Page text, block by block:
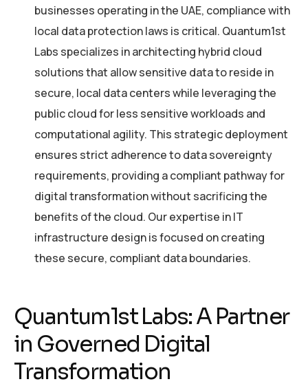
businesses operating in the UAE, compliance with
local data protection laws is critical. Quantum1st
Labs specializes in architecting hybrid cloud
solutions that allow sensitive data to reside in
secure, local data centers while leveraging the
public cloud for less sensitive workloads and
computational agility. This strategic deployment
ensures strict adherence to data sovereignty
requirements, providing a compliant pathway for
digital transformation without sacrificing the
benefits of the cloud. Our expertise in IT
infrastructure design is focused on creating
these secure, compliant data boundaries.
Quantum1st Labs: A Partner
in Governed Digital
Transformation